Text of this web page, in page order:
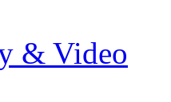
& Video